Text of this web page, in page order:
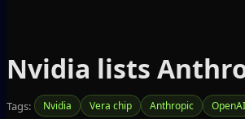
Nvidia lists
Tags: Nvidia Vera chip Anthropic OpenAI